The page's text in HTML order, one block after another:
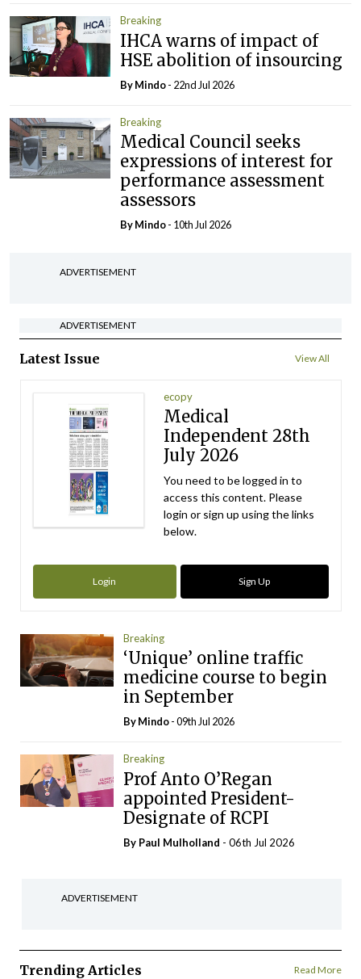
Breaking
IHCA warns of impact of
HSE abolition of insourcing
ByMindo- 22nd Jul 2026
Breaking
Medical Council seeks
expressions of interest for
performance assessment
assessors
ByMindo- 10th Jul 2026
ADVERTISEMENT
ADVERTISEMENT
Latest Issue View All
ecopy
Medical
Independent 28th
July 2026
You need to be logged in to
access this content. Please
login or sign up using the links
below.
Login Sign Up
Breaking
‘Unique’ online traffic
medicine course to begin
in September
ByMindo- 09th Jul 2026
Breaking
Prof Anto O’Regan
appointed President-
Designate of RCPI
By Paul Mulholland - 06th Jul 2026
ADVERTISEMENT
Trending Articles Read More